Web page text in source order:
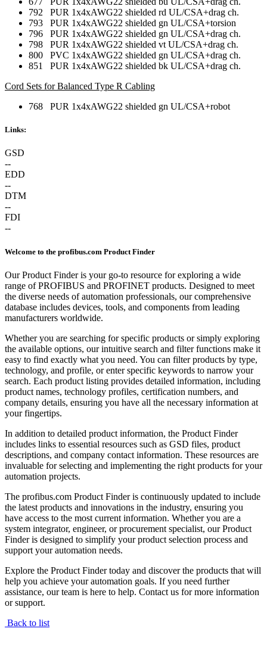
792 PUR 1x4xAWG22 shielded rd UL/CSA+drag ch.
793 PUR 1x4xAWG22 shielded gn UL/CSA+torsion
796 PUR 1x4xAWG22 shielded gn UL/CSA+drag ch.
798 PUR 1x4xAWG22 shielded vt UL/CSA+drag ch.
800 PVC 1x4xAWG22 shielded gn UL/CSA+drag ch.
851 PUR 1x4xAWG22 shielded bk UL/CSA+drag ch.
Cord Sets for Balanced Type R Cabling
768 PUR 1x4xAWG22 shielded gn UL/CSA+robot
Links:
GSD
--
EDD
--
DTM
--
FDI
--
Welcome to the profibus.com Product Finder
Our Product Finder is your go-to resource for exploring a wide
range of PROFIBUS and PROFINET products. Designed to meet
the diverse needs of automation professionals, our comprehensive
database includes devices, tools, and components from leading
manufacturers worldwide.
Whether you are searching for specific products or simply exploring
the available options, our intuitive search and filter functions make it
easy to find exactly what you need. You can filter products by type,
technology, and profile, or enter specific keywords to narrow your
search. Each product listing provides detailed information, including
product names, technology profiles, certification numbers, and
company details, ensuring you have all the necessary information at
your fingertips.
In addition to detailed product information, the Product Finder
includes links to essential resources such as GSD files, product
descriptions, and company contact information. These resources are
invaluable for selecting and implementing the right products for your
automation projects.
The profibus.com Product Finder is continuously updated to include
the latest products and innovations in the industry, ensuring you
have access to the most current information. Whether you are a
system integrator, engineer, or procurement specialist, our Product
Finder is designed to simplify your product selection process and
support your automation needs.
Explore the Product Finder today and discover the products that will
help you achieve your automation goals. If you need further
assistance, our team is here to help. Contact us for more information
or support.
Back to list